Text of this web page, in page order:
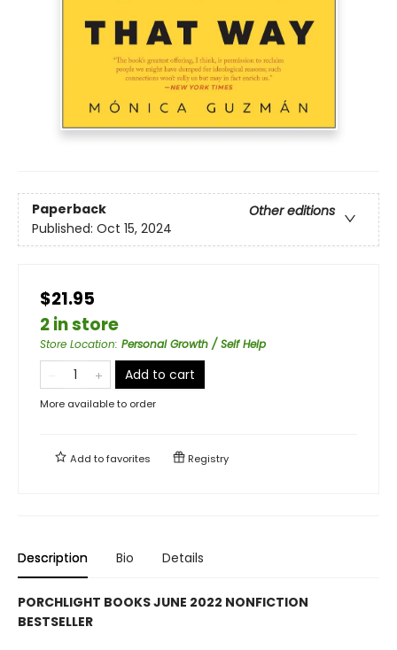
Paperback
Other editions
Published: Oct 15, 2024
$21.95
2 in store
Store Location: Personal Growth / Self Help
Add to cart
More available to order
Add tofavorites Registry
Description Bio Details
PORCHLIGHT BOOKS JUNE 2022 NONFICTION
BESTSELLER